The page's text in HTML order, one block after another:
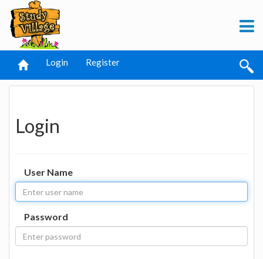
Login Register
Login
User Name
Password